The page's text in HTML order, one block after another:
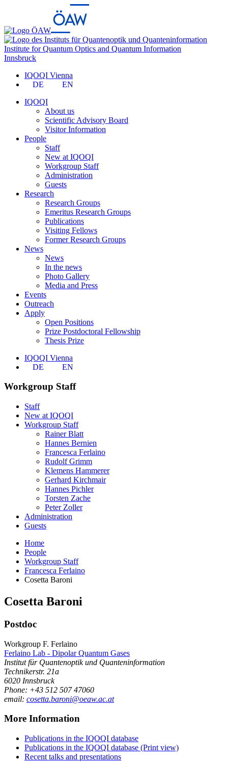
Institute for Quantum Optics and Quantum Information
Innsbruck
IQOQI Vienna
DE
EN
IQOQI
About us
Scientific Advisory Board
Visitor Information
People
Staff
New at IQOQI
Workgroup Staff
Administration
Guests
Research
Research Groups
Emeritus Research Groups
Publications
Visiting Fellows
Former Research Groups
News
News
In the news
Photo Gallery
Media and Press
Events
Outreach
Apply
Open Positions
Prize Postdoctoral Fellowship
Thesis Prize
IQOQI Vienna
DE
EN
Workgroup Staff
Staff
New at IQOQI
Workgroup Staff
Rainer Blatt
Hannes Bernien
Francesca Ferlaino
Rudolf Grimm
Klemens Hammerer
Gerhard Kirchmair
Hannes Pichler
Torsten Zache
Peter Zoller
Administration
Guests
Home
People
Workgroup Staff
Francesca Ferlaino
Cosetta Baroni
Cosetta Baroni
Postdoc
Workgroup F. Ferlaino
Ferlaino Lab - Dipolar Quantum Gases
Institut für Quantenoptik und Quanteninformation
Technikerstr. 21a
6020 Innsbruck
Phone: +43 512 507 47060
email: cosetta.baroni@oeaw.ac.at
More Information
Publications in the IQOQI database
Publications in the IQOQI database (Print view)
Recent talks and presentations